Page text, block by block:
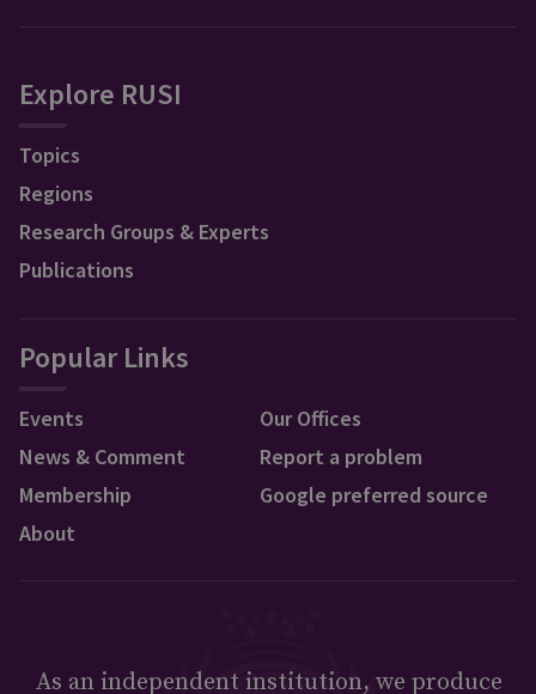
Explore RUSI
Topics
Regions
Research Groups & Experts
Publications
Popular Links
Events
News & Comment
Membership
About
Our Offices
Report a problem
Google preferred source
As an independent institution, we produce